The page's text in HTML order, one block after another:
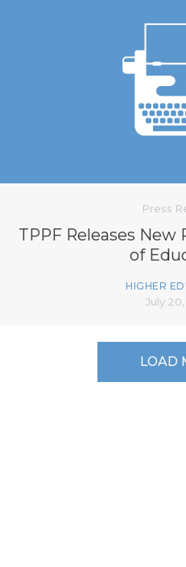
Press
TPPF Releases New
of
HIGHER
July
LOAD